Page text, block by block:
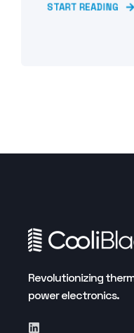
START READING
Revolutionizing
power electronics.